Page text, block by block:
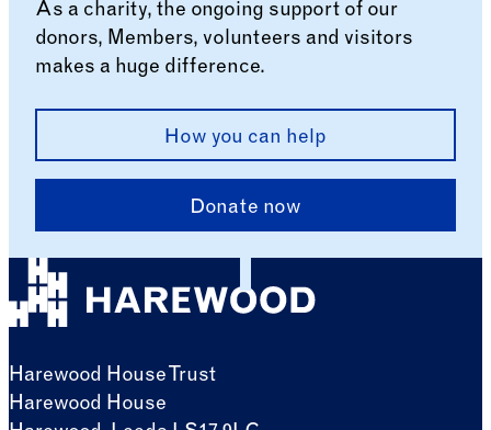
As a charity, the ongoing support of our
donors, Members, volunteers and visitors
makes a huge difference.
How you can help
Donate now
Harewood House Trust
Harewood House